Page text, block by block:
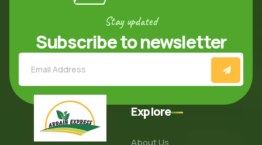
Stay updated
Subscribe to newsletter
Explore
About Us